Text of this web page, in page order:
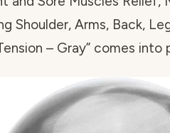
Shoulder, Arms, Back,
– Gray” comes into